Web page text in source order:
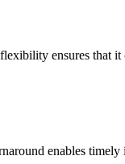
ensures that it
enables